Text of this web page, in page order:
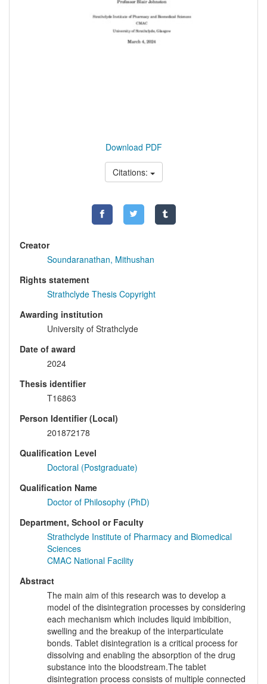
Download PDF
Citations:
Creator
Soundaranathan, Mithushan
Rights statement
Strathclyde Thesis Copyright
Awarding institution
University of Strathclyde
Date of award
2024
Thesis identifier
T16863
Person Identifier (Local)
201872178
Qualification Level
Doctoral (Postgraduate)
Qualification Name
Doctor of Philosophy (PhD)
Department, School or Faculty
Strathclyde Institute of Pharmacy and Biomedical
Sciences
CMAC National Facility
Abstract
The main aim of this research was to develop a
model of the disintegration processes by considering
each mechanism which includes liquid imbibition,
swelling and the breakup of the interparticulate
bonds. Tablet disintegration is a critical process for
dissolving and enabling the absorption of the drug
substance into the bloodstream.The tablet
disintegration process consists of multiple connected